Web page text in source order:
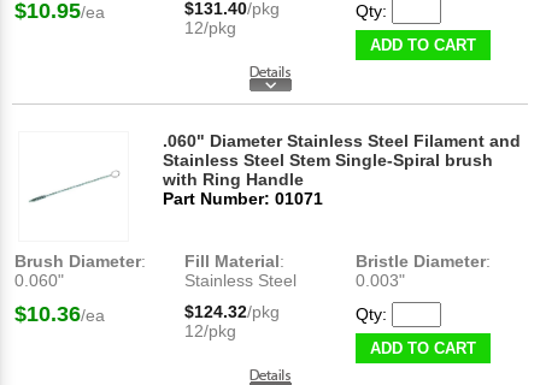
$10.95/ea $131.40/pkg
12/pkg
Qty:
ADD TO CART
.060" Diameter Stainless Steel Filament and
Stainless Steel Stem Single-Spiral brush
with Ring Handle
Part Number: 01071
Brush Diameter:
0.060"
Fill Material:
Stainless Steel
Bristle Diameter:
0.003"
$10.36/ea $124.32/pkg
12/pkg
Qty:
ADD TO CART